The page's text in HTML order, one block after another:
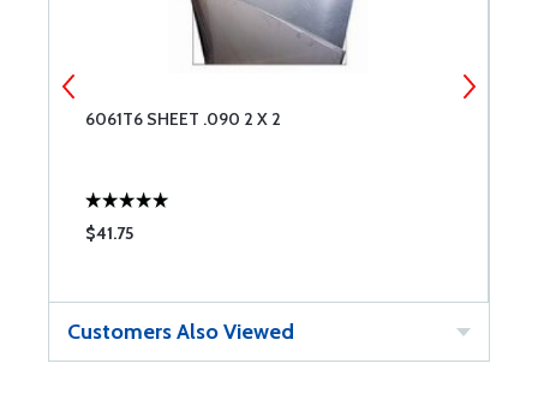
6061T6 SHEET .090 2 X 2
$41.75
Customers Also Viewed